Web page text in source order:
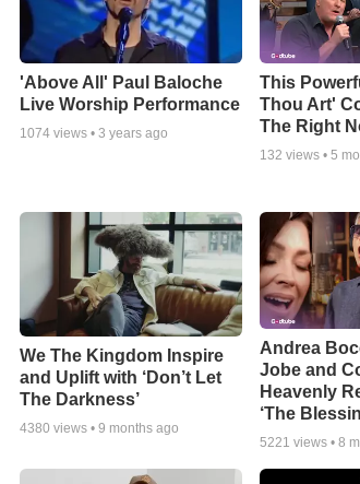
'Above All' Paul Baloche
Live Worship Performance
1074 views • 3 years ago
This
Thou Art'
The Right
132 views • 5
We The Kingdom Inspire
and Uplift with ‘Don’t Let
The Darkness’
4380 views • 9 months ago
Andrea
Jobe and
Heavenly
‘The
5221 views • 8